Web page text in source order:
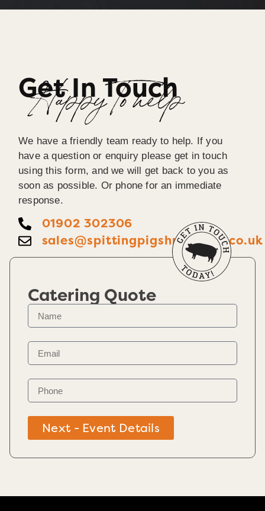
Get In Touch
Happy To help
We have a friendly team ready to help. If you
have a question or enquiry please get in touch
using this form, and we will get back to you as
soon as possible. Or phone for an immediate
response.
01902 302306
sales@spittingpigshropshire.co.uk
Catering Quote
Next - Event Details